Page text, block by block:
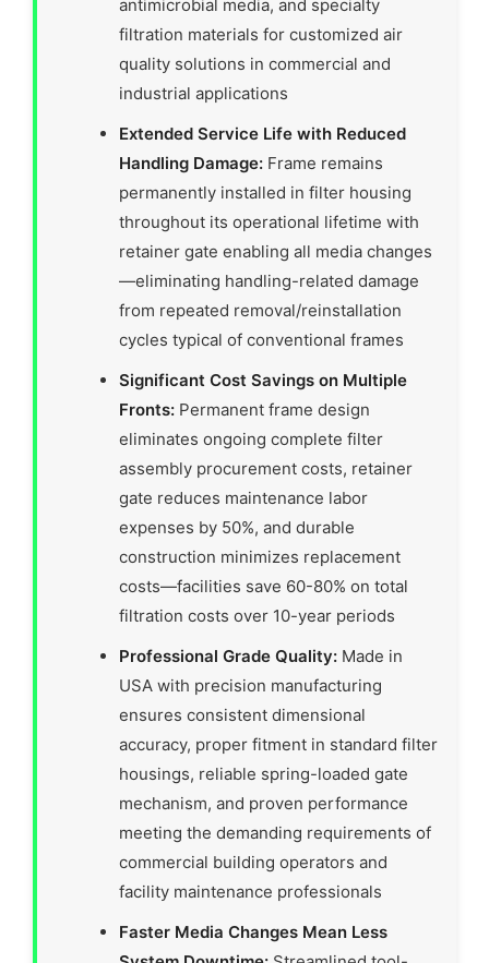
antimicrobial media, and specialty
filtration materials for customized air
quality solutions in commercial and
industrial applications
Extended Service Life with Reduced
Handling Damage: Frame remains
permanently installed in filter housing
throughout its operational lifetime with
retainer gate enabling all media changes
—eliminating handling-related damage
from repeated removal/reinstallation
cycles typical of conventional frames
Significant Cost Savings on Multiple
Fronts: Permanent frame design
eliminates ongoing complete filter
assembly procurement costs, retainer
gate reduces maintenance labor
expenses by 50%, and durable
construction minimizes replacement
costs—facilities save 60-80% on total
filtration costs over 10-year periods
Professional Grade Quality: Made in
USA with precision manufacturing
ensures consistent dimensional
accuracy, proper fitment in standard filter
housings, reliable spring-loaded gate
mechanism, and proven performance
meeting the demanding requirements of
commercial building operators and
facility maintenance professionals
Faster Media Changes Mean Less